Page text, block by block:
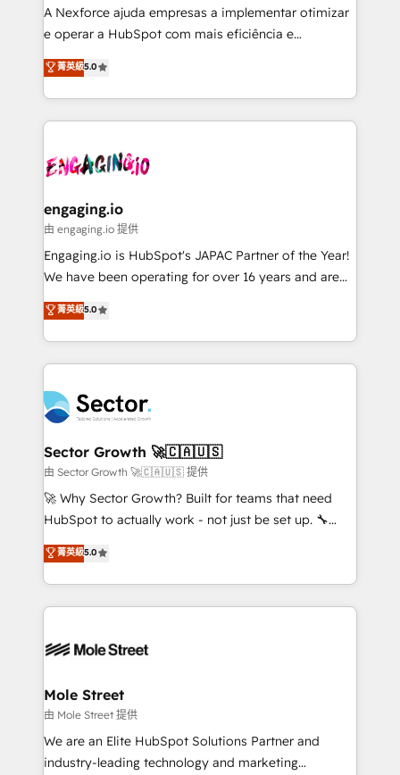
HubSpot with LinkedIn, WhatsApp, email, paid
media, and AI voice to drive pipeline. 🤖 AI Custom
prospecting, follow-ups, service triage, and
knowledge retrieval—built in HubSpot. ⚡ Fast-Track
advanced optimization & adoption 📍 São Paulo, BR
• Des Moines, IA • New York, NY
A Nexforce ajuda empresas a implementar otimizar
e operar a HubSpot com mais eficiência e
previsibilidade de receita. Combinamos Revenue
Operations (RevOps) e Inteligência Artificial para
estruturar processos integrar sistemas organizar
dados e automatizar operações. O objetivo é
operacional de receita conectando equipes
Também somos distribuidores oficiais da HubSpot
e de mais de 150 softwares globais permitindo
contratar e pagar a HubSpot em reais com nota
fiscal no Brasil e gerar economia de até 50% na
Oferecemos ainda agentes de IA especializados em
HubSpot que automatizam tarefas executam rotinas
empresas em 13 países utilizam a Nexforce. Somos
a maior parceira da HubSpot na América Latina e
líder no ranking global de sucesso do cliente da
HubSpot.
菁英級5.0
engaging.io
由 engaging.io 提供
Engaging.io is HubSpot's JAPAC Partner of the Year!
We have been operating for over 16 years and are
one of HubSpot's most experienced and technically
capable Agency Partners globally. We specialise in
complex CRM migrations, implementations,
integrations, custom CMS portal development,
businesses. Our teams are based in North America
and APAC. We are HubSpot's top-ranked Advanced
Implementation Certified Partner and we contribute
to their advisory council. We strive to do 'good work
with good people' and have worked with incredible
brands. You can see some of them on our website,
菁英級5.0
Sector Growth 🚀🇨🇦🇺🇸
由 Sector Growth 🚀🇨🇦🇺🇸 提供
🚀 Why Sector Growth? Built for teams that need
HubSpot to actually work - not just be set up. 🔧
HubSpot Experts: Onboarding, migrations,
automation, and training built for adoption. ⚡ Highly
Technical Execution: ERP, EMR and Custom
Integrations; complex builds delivered in weeks, not
workflows; automation agents; process optimization
Healthcare: HIPAA implementations; secure data
workflows 💼 Financial Services: compliant
workflows; audit-ready reporting ⚖️ Legal: client
intake; pipeline and document workflows 🛒 E-
菁英級5.0
Mole Street
由 Mole Street 提供
We are an Elite HubSpot Solutions Partner and
industry-leading technology and marketing